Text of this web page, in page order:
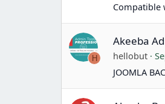
Compatible
H
Akeeba
hellobut
JOOMLA